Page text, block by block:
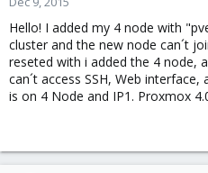
r
t
e
r
Hello! I added my 4 node with
cluster and the new node can´t
reseted with i added the 4 node,
can´t access SSH, Web
is on 4 Node and IP1. Proxmox